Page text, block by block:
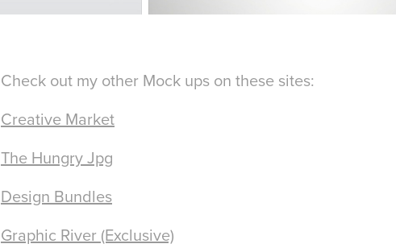
Check out my other Mock ups on these sites:
Creative Market
The Hungry Jpg
Design Bundles
Graphic River (Exclusive)